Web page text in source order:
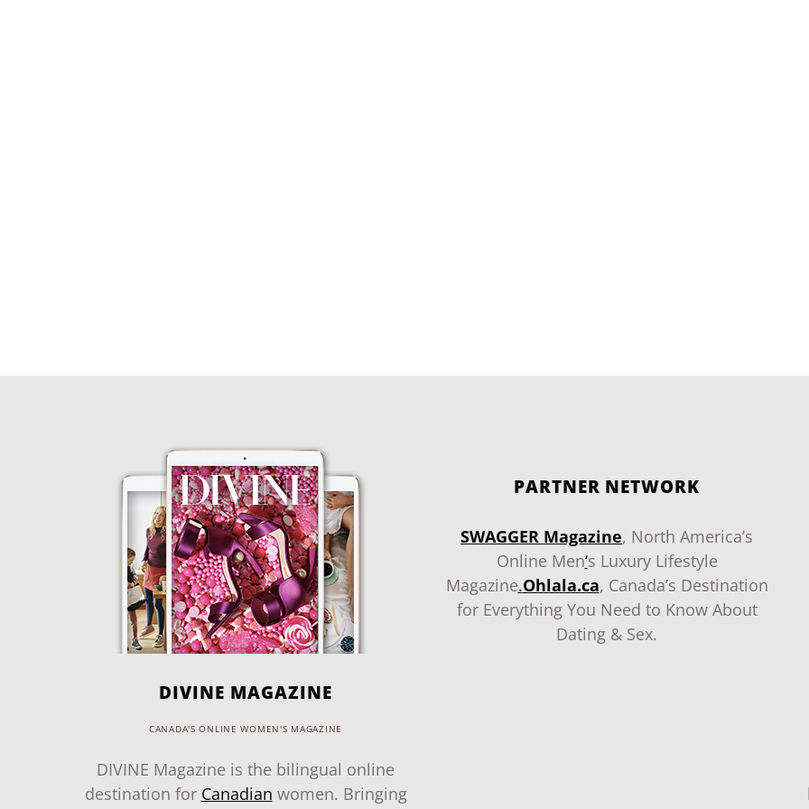
DIVINE MAGAZINE
CANADA'S ONLINE WOMEN'S MAGAZINE
DIVINE Magazine is the bilingual online
destination for Canadian women. Bringing
PARTNER NETWORK
SWAGGER Magazine, North America’s
Online Men‘s Luxury Lifestyle
Magazine.Ohlala.ca, Canada’s Destination
for Everything You Need to Know About
Dating & Sex.